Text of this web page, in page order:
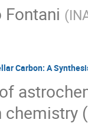
Fontani (
Carbon: A